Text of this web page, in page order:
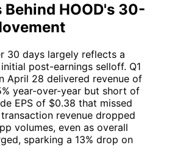
Behind HOOD's 30-
30 days largely reflects a
post-earnings selloff. Q1
April 28 delivered revenue of
year-over-year but short of
EPS of $0.38 that missed
revenue dropped
volumes, even as overall
sparking a 13% drop on